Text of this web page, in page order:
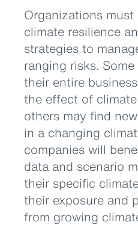
Organizations
climate resilience
strategies to
ranging risks.
their entire
the effect of
others may find
in a changing
companies will
data and scenario
their specific
their exposure and
from growing